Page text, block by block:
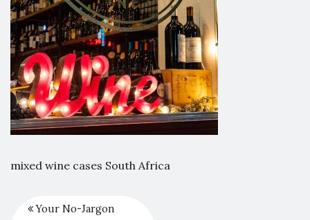
mixed wine cases South Africa
Your No-Jargon